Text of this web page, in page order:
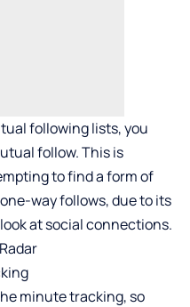
following lists, you
follow. This is
to find a form of
way follows, due to its
at social connections.
minute tracking, so